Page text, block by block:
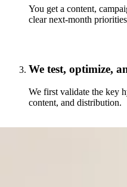
You get a content,
clear next-month
We test, optimize,
We first validate the key
content, and distribution.